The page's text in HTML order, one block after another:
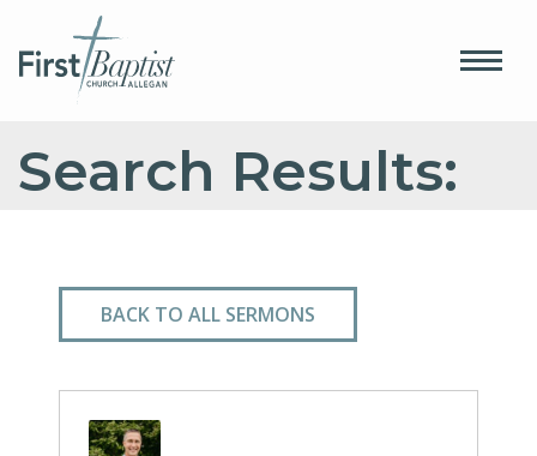
Search Results:
BACK TO ALL SERMONS